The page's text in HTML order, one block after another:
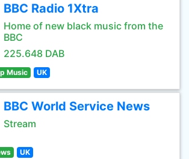
BBC Radio 1Xtra
Home of new black music from the
BBC
225.648 DAB
Music UK
BBC World Service News
Stream
UK